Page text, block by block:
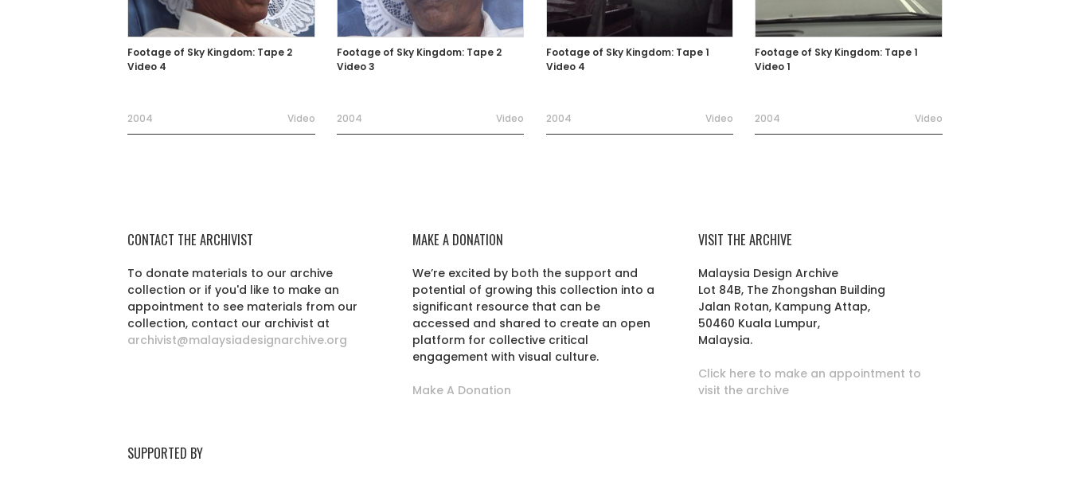
Footage of Sky Kingdom: Tape 2
Video 4
2004 Video
Footage of Sky Kingdom: Tape 2
Video 3
2004 Video
Footage of Sky Kingdom: Tape 1
Video 4
2004 Video
Footage of Sky Kingdom: Tape 1
Video 1
2004 Video
CONTACT THE ARCHIVIST
To donate materials to our archive
collection or if you'd like to make an
appointment to see materials from our
collection, contact our archivist at
archivist@malaysiadesignarchive.org
MAKE A DONATION
We’re excited by both the support and
potential of growing this collection into a
significant resource that can be
accessed and shared to create an open
platform for collective critical
engagement with visual culture.
Make A Donation
VISIT THE ARCHIVE
Malaysia Design Archive
Lot 84B, The Zhongshan Building
Jalan Rotan, Kampung Attap,
50460 Kuala Lumpur,
Malaysia.
Click here to make an appointment to
visit the archive
SUPPORTED BY